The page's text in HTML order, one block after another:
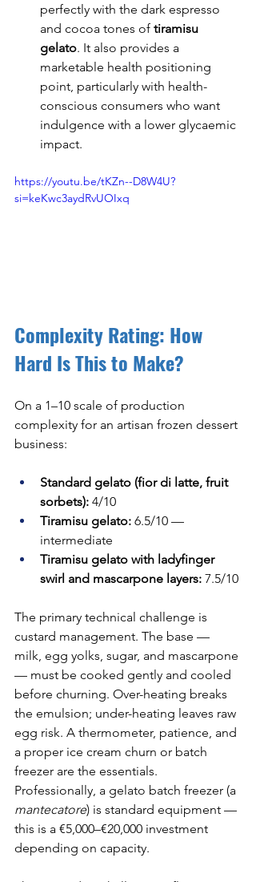
perfectly with the dark espresso
and cocoa tones of tiramisu
gelato. It also provides a
marketable health positioning
point, particularly with health-
conscious consumers who want
indulgence with a lower glycaemic
impact.
https://youtu.be/tKZn--D8W4U?
si=keKwc3aydRvUOIxq
Complexity Rating: How
Hard Is This to Make?
On a 1–10 scale of production
complexity for an artisan frozen dessert
business:
Standard gelato (fior di latte, fruit
sorbets): 4/10
Tiramisu gelato: 6.5/10 —
intermediate
Tiramisu gelato with ladyfinger
swirl and mascarpone layers: 7.5/10
The primary technical challenge is
custard management. The base —
milk, egg yolks, sugar, and mascarpone
— must be cooked gently and cooled
before churning. Over-heating breaks
the emulsion; under-heating leaves raw
egg risk. A thermometer, patience, and
a proper ice cream churn or batch
freezer are the essentials.
Professionally, a gelato batch freezer (a
mantecatore) is standard equipment —
this is a €5,000–€20,000 investment
depending on capacity.